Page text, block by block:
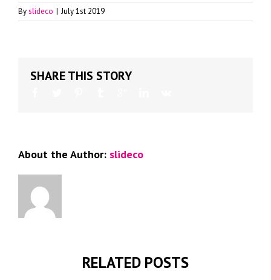
Byslideco | July 1st 2019
SHARE THIS STORY
About the Author: slideco
RELATED POSTS